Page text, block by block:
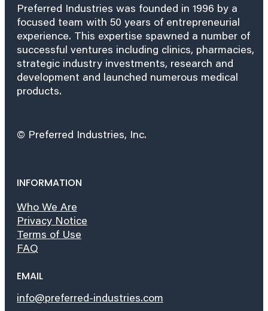
Preferred Industries was founded in 1996 by a
focused team with 50 years of entrepreneurial
experience. This expertise spawned a number of
successful ventures including clinics, pharmacies,
strategic industry investments, research and
development and launched numerous medical
products.
© Preferred Industries, Inc.
INFORMATION
Who We Are
Privacy Notice
Terms of Use
FAQ
EMAIL
info@preferred-industries.com